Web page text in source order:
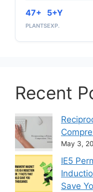
47+
PLANTS
5+Y
EXP.
Recent
May 3,
IE5
Save